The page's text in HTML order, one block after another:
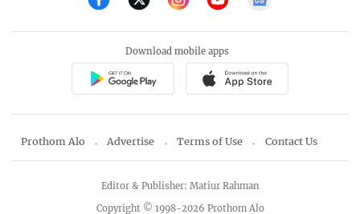
Download mobile apps
Prothom Alo Advertise Terms of Use Contact Us
Copyright © 1998-2026 Prothom Alo
Editor & Publisher: Matiur Rahman